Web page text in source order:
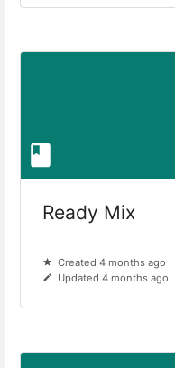
Ready Mix
Created 4 months ago
Updated 4 months ago